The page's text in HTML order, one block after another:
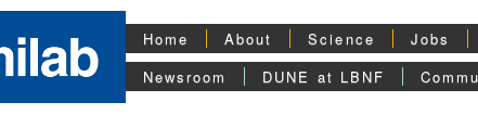
Home About Science Jobs
Newsroom
DUNE at LBNF